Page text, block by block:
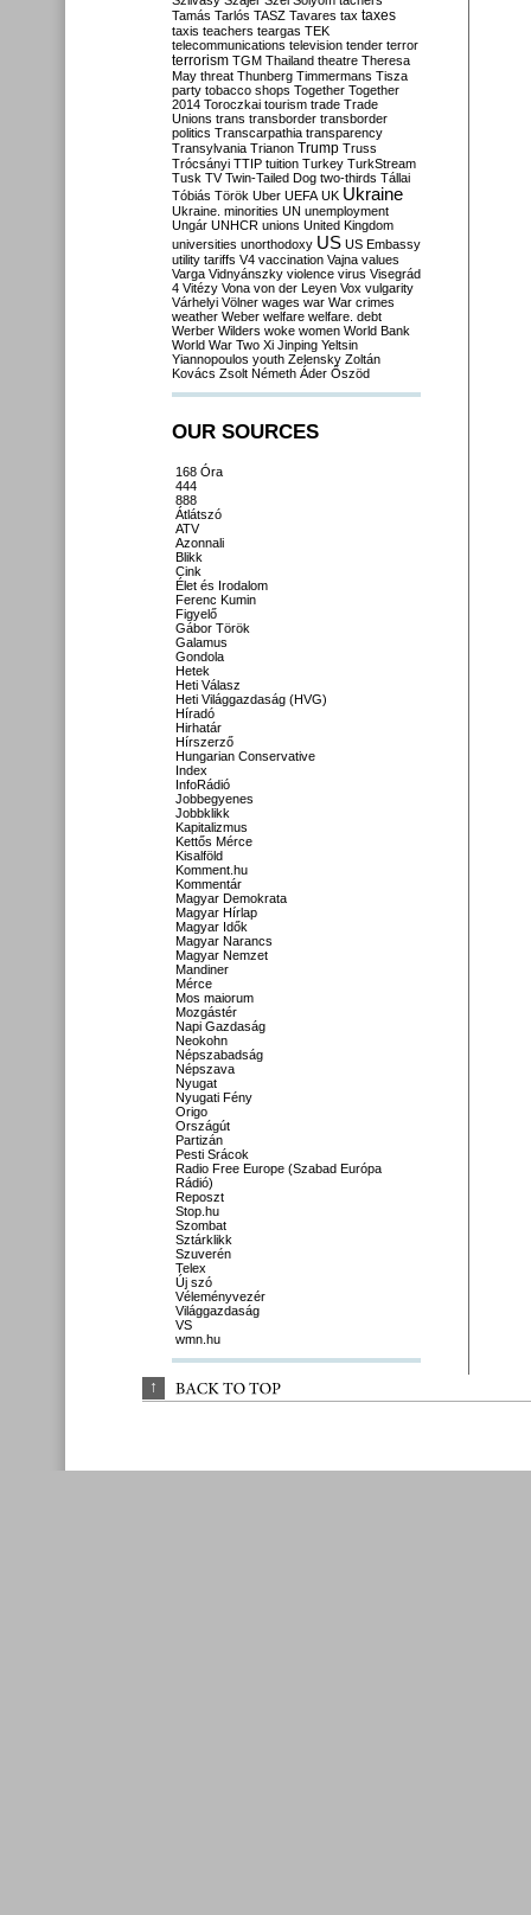
Tamás Tarlós TASZ Tavares tax taxes
taxis teachers teargas TEK
telecommunications television tender terror
terrorism TGM Thailand theatre Theresa
May threat Thunberg Timmermans Tisza
party tobacco shops Together Together
2014 Toroczkai tourism trade Trade
Unions trans transborder transborder
politics Transcarpathia transparency
Transylvania Trianon Trump Truss
Trócsányi TTIP tuition Turkey TurkStream
Tusk TV Twin-Tailed Dog two-thirds Tállai
Tóbiás Török Uber UEFA UK Ukraine
Ukraine. minorities UN unemployment
Ungár UNHCR unions United Kingdom
universities unorthodoxy US US Embassy
utility tariffs V4 vaccination Vajna values
Varga Vidnyánszky violence virus Visegrád
4 Vitézy Vona von der Leyen Vox vulgarity
Várhelyi Völner wages war War crimes
weather Weber welfare welfare. debt
Werber Wilders woke women World Bank
World War Two Xi Jinping Yeltsin
Yiannopoulos youth Zelensky Zoltán
Kovács Zsolt Németh Áder Őszöd
OUR SOURCES
168 Óra
444
888
Átlátszó
ATV
Azonnali
Blikk
Cink
Élet és Irodalom
Ferenc Kumin
Figyelő
Gábor Török
Galamus
Gondola
Hetek
Heti Válasz
Heti Világgazdaság (HVG)
Híradó
Hirhatár
Hírszerző
Hungarian Conservative
Index
InfoRádió
Jobbegyenes
Jobbklikk
Kapitalizmus
Kettős Mérce
Kisalföld
Komment.hu
Kommentár
Magyar Demokrata
Magyar Hírlap
Magyar Idők
Magyar Narancs
Magyar Nemzet
Mandiner
Mérce
Mos maiorum
Mozgástér
Napi Gazdaság
Neokohn
Népszabadság
Népszava
Nyugat
Nyugati Fény
Origo
Országút
Partizán
Pesti Srácok
Radio Free Europe (Szabad Európa
Rádió)
Reposzt
Stop.hu
Szombat
Sztárklikk
Szuverén
Telex
Új szó
Véleményvezér
Világgazdaság
VS
wmn.hu
↑ BACK TO TOP